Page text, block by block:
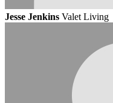
Jesse Jenkins Valet Living